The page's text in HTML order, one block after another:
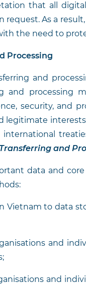
that all
As a
the need to
Processing
and
and processing
security, and
legitimate
and
data and
Vietnam to data
and
and